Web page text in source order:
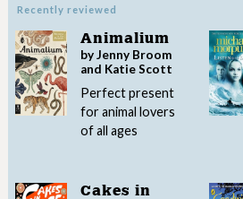
Recently reviewed
Animalium
by Jenny Broom
and Katie Scott
Perfect present
for animal lovers
of all ages
Cakes in